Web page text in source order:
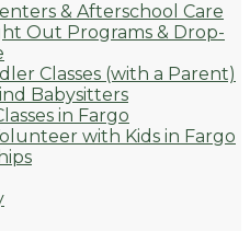
& Afterschool Care
Out Programs & Drop-
Classes (with a Parent)
Babysitters
in Fargo
with Kids in Fargo